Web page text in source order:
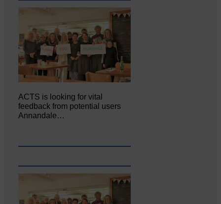
ACTS is looking for vital
feedback from potential users
Annandale…